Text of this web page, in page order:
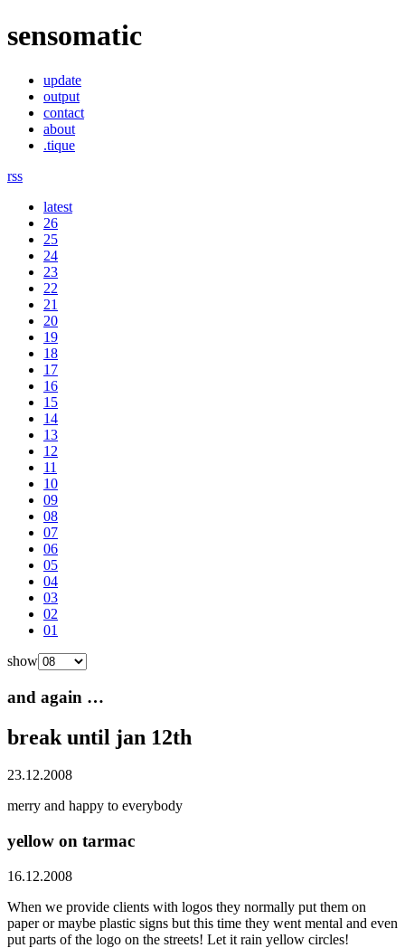
sensomatic
update
output
contact
about
.tique
rss
latest
26
25
24
23
22
21
20
19
18
17
16
15
14
13
12
11
10
09
08
07
06
05
04
03
02
01
show
and again …
break until jan 12th
23.12.2008
merry and happy to everybody
yellow on tarmac
16.12.2008
When we provide clients with logos they normally put them on
paper or maybe plastic signs but this time they went mental and even
put parts of the logo on the streets! Let it rain yellow circles!